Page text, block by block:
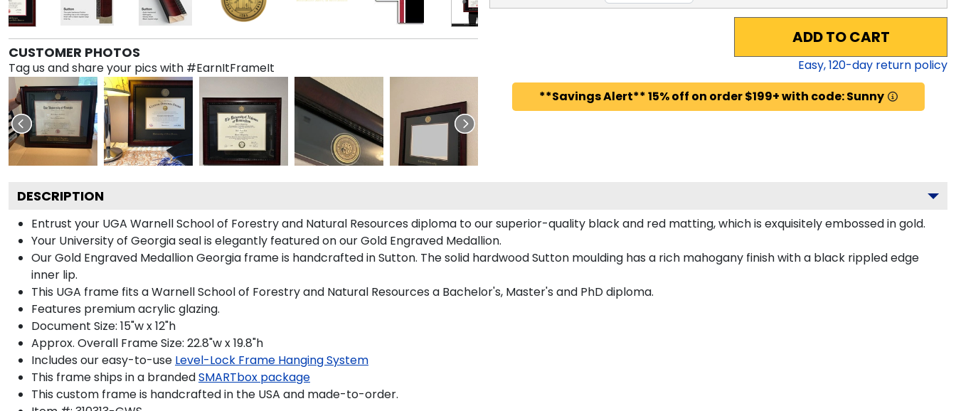
CUSTOMER PHOTOS
Tag us and share your pics with #EarnItFrameIt
ADD TO CART
Easy,120-day return policy
**Savings Alert** 15% off on order $199+ with code: Sunny
DESCRIPTION
Entrust your UGA Warnell School of Forestry and Natural Resources diploma to our superior-quality black and red matting, which is exquisitely embossed in gold.
Your University of Georgia seal is elegantly featured on our Gold Engraved Medallion.
Our Gold Engraved Medallion Georgia frame is handcrafted in Sutton. The solid hardwood Sutton moulding has a rich mahogany finish with a black rippled edge
inner lip.
This UGA frame fits a Warnell School of Forestry and Natural Resources a Bachelor's, Master's and PhD diploma.
Features premium acrylic glazing.
Document Size: 15"w x 12"h
Approx. Overall Frame Size: 22.8"w x 19.8"h
Includes our easy-to-use Level-Lock Frame Hanging System
This frame ships in a brandedSMARTbox package
This custom frame is handcrafted in the USA and made-to-order.